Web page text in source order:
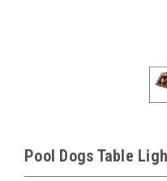
Pool Dogs Table